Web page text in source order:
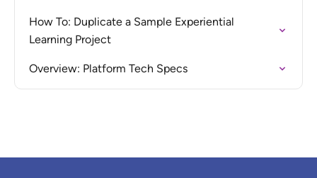
How To: Duplicate a Sample Experiential
Learning Project
Overview: Platform Tech Specs